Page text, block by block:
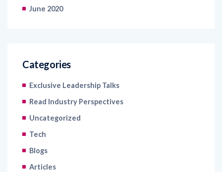
June 2020
Categories
Exclusive Leadership Talks
Read Industry Perspectives
Uncategorized
Tech
Blogs
Articles